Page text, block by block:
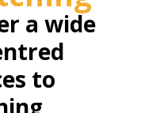
a wide
to